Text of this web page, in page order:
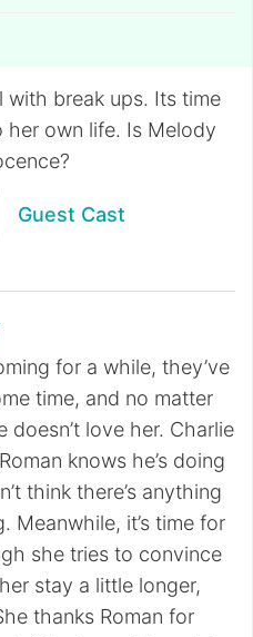
with break ups. Its time
own life. Is Melody
Guest Cast
for a while, they’ve
time, and no matter
doesn’t love her. Charlie
knows he’s doing
think there’s anything
Meanwhile, it’s time for
she tries to convince
stay a little longer,
thanks Roman for